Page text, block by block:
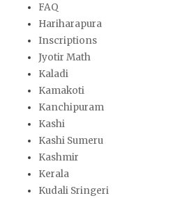
FAQ
Hariharapura
Inscriptions
Jyotir Math
Kaladi
Kamakoti
Kanchipuram
Kashi
Kashi Sumeru
Kashmir
Kerala
Kudali Sringeri